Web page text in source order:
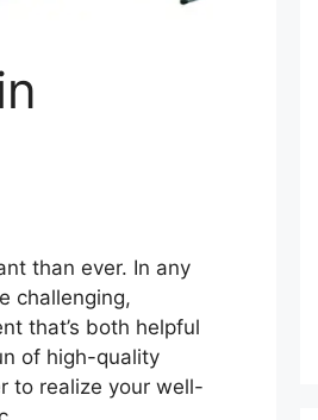
than ever. In any
challenging,
that’s both helpful
of high-quality
to realize your well-